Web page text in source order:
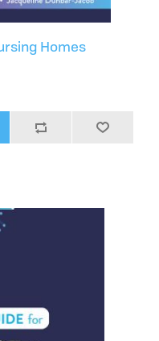
Homes